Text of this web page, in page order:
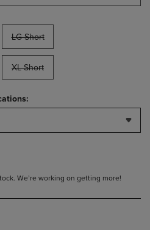
LG Short
XL Short
We’re working on getting more!